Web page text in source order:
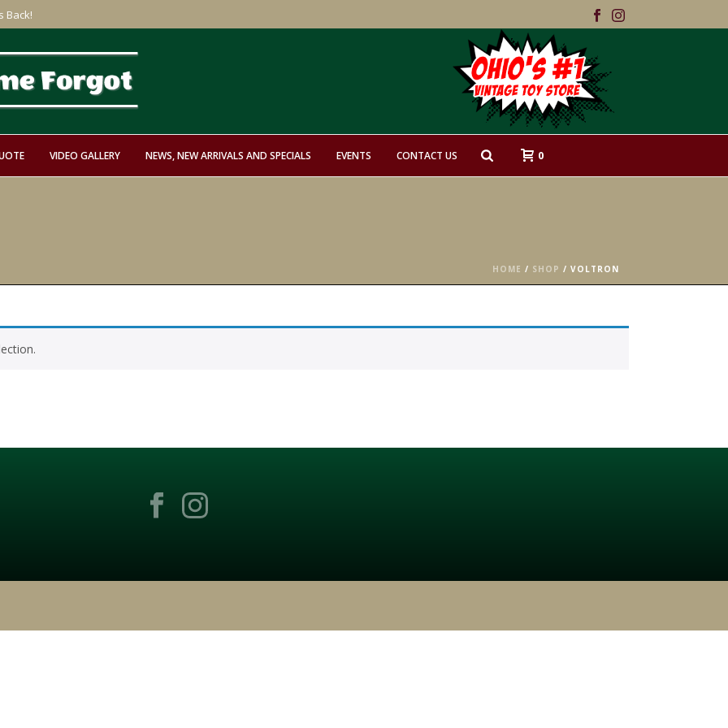
Back!
VIDEO GALLERY NEWS, NEW ARRIVALS AND SPECIALS EVENTS CONTACT US 0
HOME / SHOP / VOLTRON